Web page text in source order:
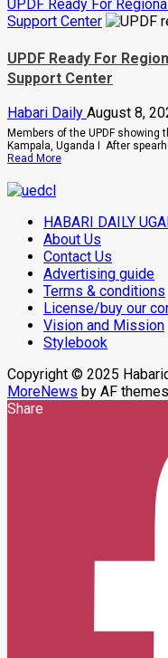
about
Indian-
Investor
Blows
Whistle
Gold
Scam,
Suspect
Arrested
UPDF Ready For
Support Center
UPDF Ready For
Support Center
Habari Daily August 8,
Members of the UPDF showing
Kampala, Uganda I After
Read MoreRead
For
Regional
Peace
Operations,
Says
Peace
Support
Center
HABARI DAILY
About Us
Contact Us
Advertising guide
Terms & conditions
License/buy our
Vision and Mission
Stylebook
Copyright © 2025
MoreNews by AF
Share